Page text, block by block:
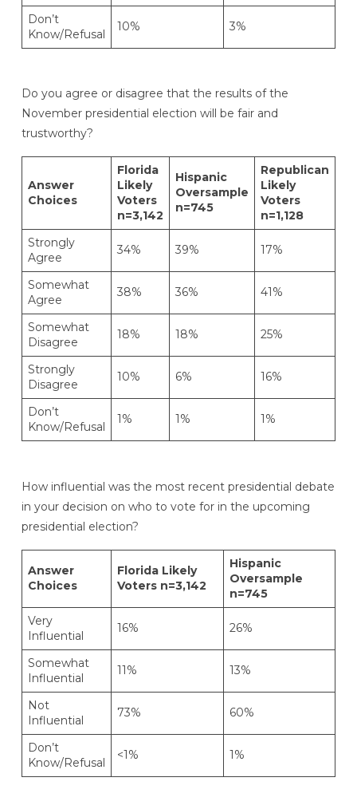
Don’t
Know/Refusal
10% 3%
Do you agree or disagree that the results of the
November presidential election will be fair and
trustworthy?
Answer
Choices
Florida
Likely
Voters
n=3,142
Hispanic
Oversample
n=745
Republican
Likely
Voters
n=1,128
Strongly
Agree
34% 39% 17%
Somewhat
Agree
38% 36% 41%
Somewhat
Disagree
18% 18% 25%
Strongly
Disagree
10% 6% 16%
Don’t
Know/Refusal
1% 1% 1%
How influential was the most recent presidential debate
in your decision on who to vote for in the upcoming
presidential election?
Answer
Choices
Florida Likely
Voters n=3,142
Hispanic
Oversample
n=745
Very
Influential
16% 26%
Somewhat
Influential
11% 13%
Not
Influential
73% 60%
Don’t
Know/Refusal
<1% 1%